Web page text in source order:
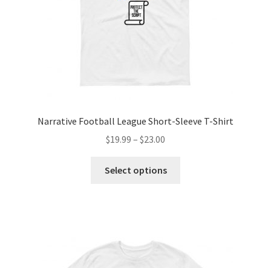
Narrative Football League Short-Sleeve T-Shirt
$19.99 – $23.00
Select options